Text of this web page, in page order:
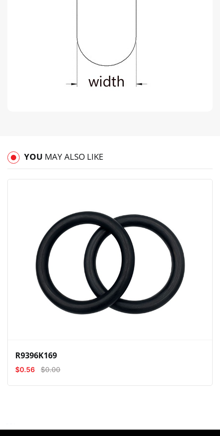
YOU MAY ALSO LIKE
View Compare Wishlist
R9396K169
$0.56 $0.00